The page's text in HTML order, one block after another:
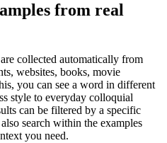
from real
collected automatically from
websites, books, movie
you can see a word in different
style to everyday colloquial
can be filtered by a specific
search within the examples
you need.